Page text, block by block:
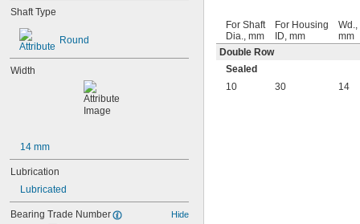
Shaft Type
Round
Width
14 mm
Lubrication
Lubricated
Bearing Trade Number Hide
For Shaft
Dia., mm
For Housing
ID, mm
Wd.,
mm
Double Row
Sealed
10
30 14